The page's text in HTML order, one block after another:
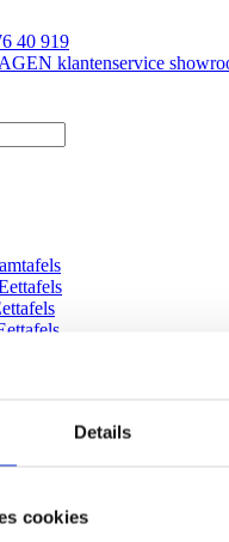
Details
cookies
40 919
klantenservice